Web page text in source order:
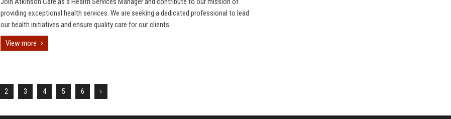
providing exceptional health services. We are seeking a dedicated professional to lead
our health initiatives and ensure quality care for our clients.
View more
2 3 4 5 6 ›